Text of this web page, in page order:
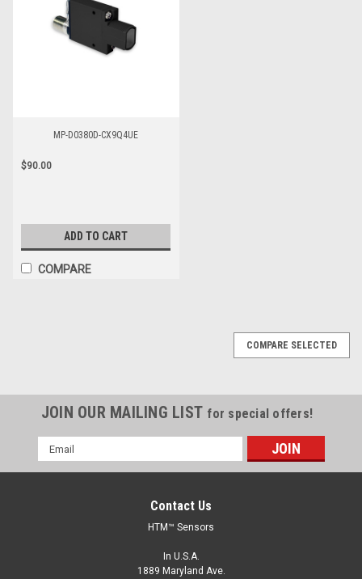
MP-D0380D-CX9Q4UE
$90.00
ADD TO CART
COMPARE
COMPARE SELECTED
JOIN OUR MAILING LIST for special offers!
Email
Address
Contact Us
HTM™ Sensors
In U.S.A.
1889 Maryland Ave.